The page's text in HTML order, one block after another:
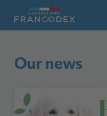
Our news